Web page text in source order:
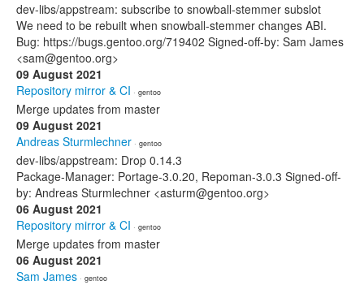
dev-libs/appstream: subscribe to snowball-stemmer subslot
We need to be rebuilt when snowball-stemmer changes ABI.
Bug: https://bugs.gentoo.org/719402 Signed-off-by: Sam James
<sam@gentoo.org>
09 August 2021
Repository mirror & CI · gentoo
Merge updates from master
09 August 2021
Andreas Sturmlechner · gentoo
dev-libs/appstream: Drop 0.14.3
Package-Manager: Portage-3.0.20, Repoman-3.0.3 Signed-off-
by: Andreas Sturmlechner <asturm@gentoo.org>
06 August 2021
Repository mirror & CI · gentoo
Merge updates from master
06 August 2021
Sam James · gentoo